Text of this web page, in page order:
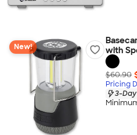
New!
with
$60.90
Pricing
3-